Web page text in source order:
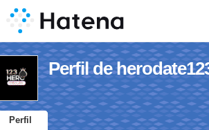
Perfil de
Perfil